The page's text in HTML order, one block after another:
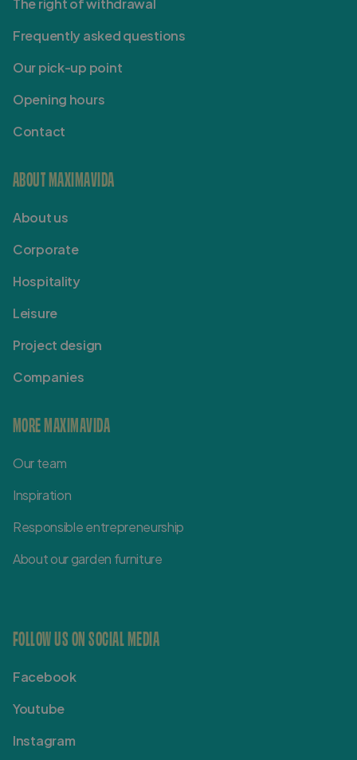
The right of withdrawal
Frequently asked questions
Our pick-up point
Opening hours
Contact
ABOUT MAXIMAVIDA
About us
Corporate
Hospitality
Leisure
Project design
Companies
MORE MAXIMAVIDA
Our team
Inspiration
Responsible entrepreneurship
About our garden furniture
FOLLOW US ON SOCIAL MEDIA
Facebook
Youtube
Instagram